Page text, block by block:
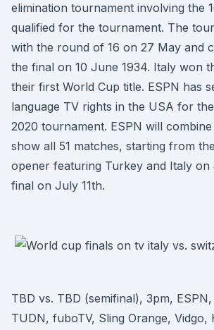
elimination tournament involving the
qualified for the tournament. The
with the round of 16 on 27 May and
the final on 10 June 1934. Italy won
their first World Cup title. ESPN has
language TV rights in the USA for
2020 tournament. ESPN will
show all 51 matches, starting from
opener featuring Turkey and Italy on
final on July 11th.
TBD vs. TBD (semifinal), 3pm,
TUDN, fuboTV, Sling Orange, Vidgo,